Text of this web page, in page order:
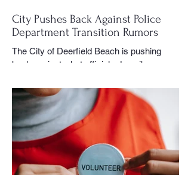
City Pushes Back Against Police
Department Transition Rumors
The City of Deerfield Beach is pushing
back against what officials describe as
circulating on social media regarding the
city’s planned transition from Broward
Sheriff’s Office policing services to an
independent municipal police department.
In a public statement released by the city,
officials said they want residents to rely on
verified facts and the legally binding